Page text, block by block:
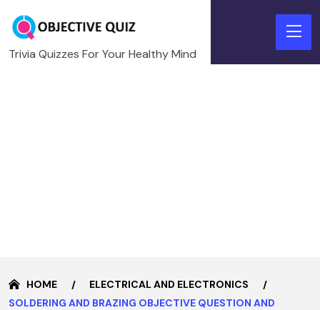
Trivia Quizzes For Your Healthy Mind
HOME
ELECTRICAL AND ELECTRONICS
SOLDERING AND BRAZING OBJECTIVE QUESTION AND